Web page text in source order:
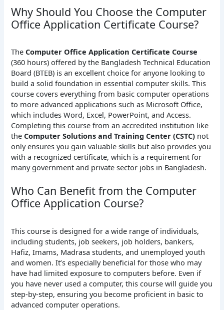
Why Should You Choose the Computer
Office Application Certificate Course?
TheComputer Office Application Certificate Course
(360 hours) offered by the Bangladesh Technical Education
Board (BTEB) is an excellent choice for anyone looking to
build a solid foundation in essential computer skills. This
course covers everything from basic computer operations
to more advanced applications such as Microsoft Office,
which includes Word, Excel, PowerPoint, and Access.
Completing this course from an accredited institution like
theComputer Solutions and Training Center (CSTC) not
only ensures you gain valuable skills but also provides you
with a recognized certificate, which is a requirement for
many government and private sector jobs in Bangladesh.
Who Can Benefit from the Computer
Office Application Course?
This course is designed for a wide range of individuals,
including students, job seekers, job holders, bankers,
Hafiz, Imams, Madrasa students, and unemployed youth
and women. It’s especially beneficial for those who may
have had limited exposure to computers before. Even if
you have never used a computer, this course will guide you
step-by-step, ensuring you become proficient in basic to
advanced computer operations.